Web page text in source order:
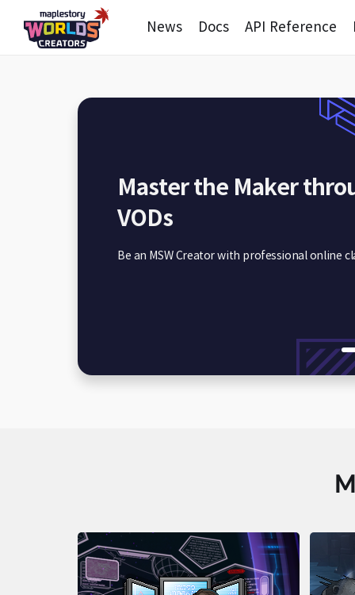
News Docs API Reference
Master the Maker
VODs
Be an MSW Creator with professional online
Utilizing Creation
Which guide do I need?